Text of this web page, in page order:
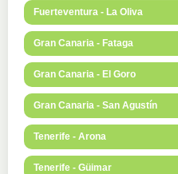
Fuerteventura - La Oliva
Gran Canaria - Fataga
Gran Canaria - El Goro
Gran Canaria - San Agustín
Tenerife - Arona
Tenerife - Güimar